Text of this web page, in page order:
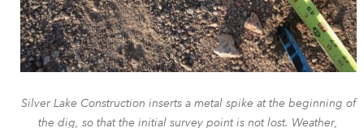
Silver Lake Construction inserts a metal spike at the beginning of
the dig, so that the initial survey point is not lost. Weather,